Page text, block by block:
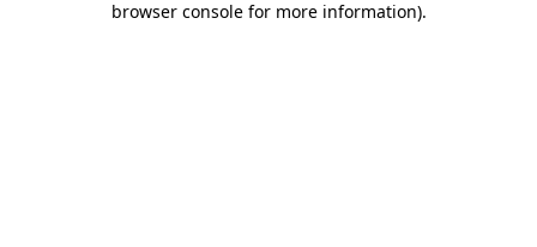
browser console for more information).